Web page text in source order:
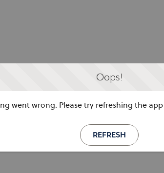
Oops!
went wrong. Please try refreshing the app
REFRESH